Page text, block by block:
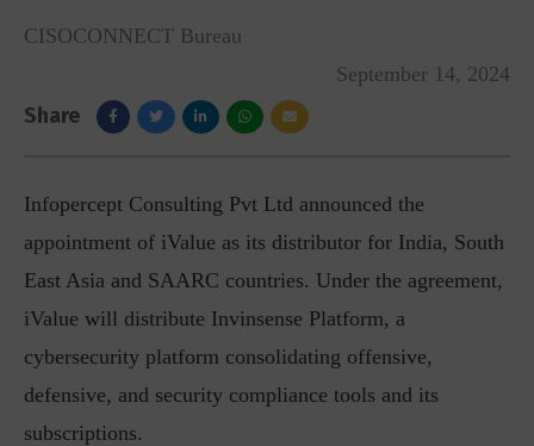
CISOCONNECT Bureau
September 14, 2024
Share
Infopercept Consulting Pvt Ltd announced the
appointment of iValue as its distributor for India, South
East Asia and SAARC countries. Under the agreement,
iValue will distribute Invinsense Platform, a
cybersecurity platform consolidating offensive,
defensive, and security compliance tools and its
subscriptions.